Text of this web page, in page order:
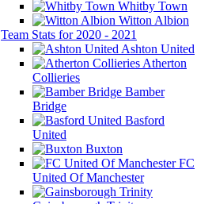
Whitby Town
Witton Albion
Team Stats for 2020 - 2021
Ashton United
Atherton
Collieries
Bamber
Bridge
Basford
United
Buxton
FC
United Of Manchester